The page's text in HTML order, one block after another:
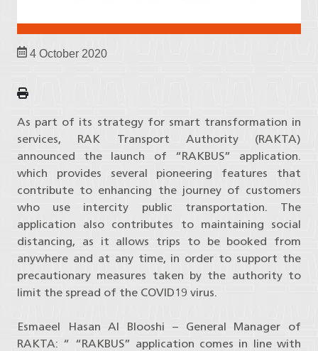
4 October 2020
As part of its strategy for smart transformation in
services, RAK Transport Authority (RAKTA)
announced the launch of “RAKBUS” application.
which provides several pioneering features that
contribute to enhancing the journey of customers
who use intercity public transportation. The
application also contributes to maintaining social
distancing, as it allows trips to be booked from
anywhere and at any time, in order to support the
precautionary measures taken by the authority to
limit the spread of the COVID19 virus.
Esmaeel Hasan Al Blooshi – General Manager of
RAKTA: “ “RAKBUS” application comes in line with